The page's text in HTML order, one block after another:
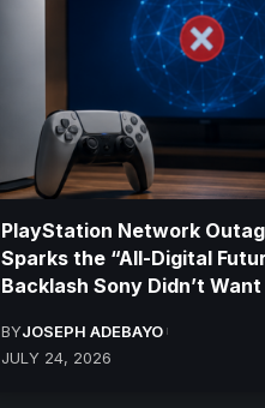
PlayStation Network
Sparks the “All-Digital
Backlash Sony Didn’t Want
BYJOSEPH ADEBAYO
JULY 24, 2026